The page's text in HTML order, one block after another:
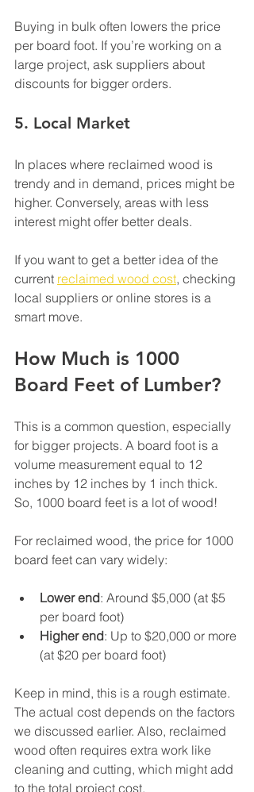
Buying in bulk often lowers the price
per board foot. If you’re working on a
large project, ask suppliers about
discounts for bigger orders.
5. Local Market
In places where reclaimed wood is
trendy and in demand, prices might be
higher. Conversely, areas with less
interest might offer better deals.
If you want to get a better idea of the
current reclaimed wood cost, checking
local suppliers or online stores is a
smart move.
How Much is 1000
Board Feet of Lumber?
This is a common question, especially
for bigger projects. A board foot is a
volume measurement equal to 12
inches by 12 inches by 1 inch thick.
So, 1000 board feet is a lot of wood!
For reclaimed wood, the price for 1000
board feet can vary widely:
Lower end: Around $5,000 (at $5
per board foot)
Higher end: Up to $20,000 or more
(at $20 per board foot)
Keep in mind, this is a rough estimate.
The actual cost depends on the factors
we discussed earlier. Also, reclaimed
wood often requires extra work like
cleaning and cutting, which might add
to the total project cost.